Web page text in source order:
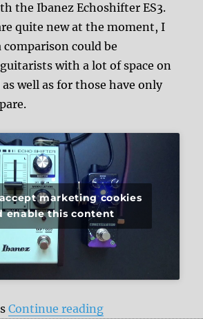
the Ibanez Echoshifter ES3.
quite new at the moment, I
could be
with a lot of space on
well as for those have only
marketing cookies
enable this content
Continue reading“Pigtronix